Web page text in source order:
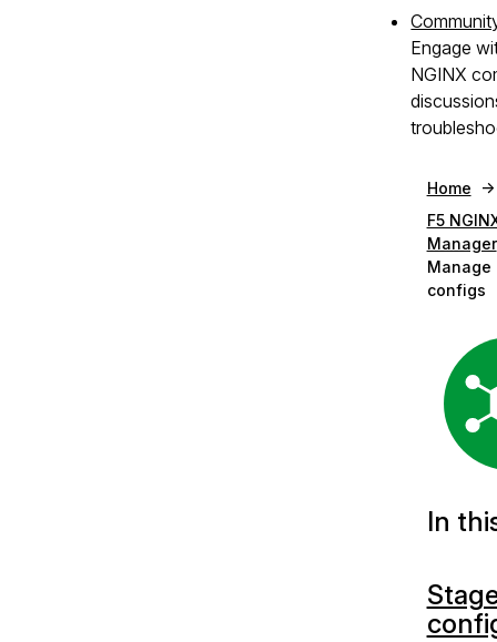
Engage
NGINX
Home
F5
Manager
Manage
configs
In